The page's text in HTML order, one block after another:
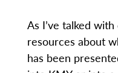
As I’ve talked
resources about
has been